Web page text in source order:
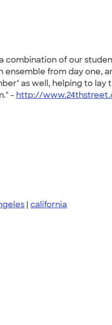
combination of our
ensemble from day one,
as well, helping to lay
- http://
| california